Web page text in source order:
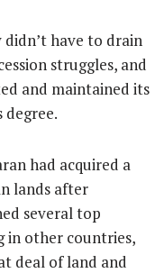
have to drain
struggles, and
and maintained its
had acquired a
lands after
several top
in other countries,
deal of land and